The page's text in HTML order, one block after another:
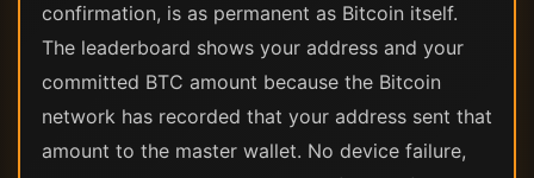
confirmation, is as permanent as Bitcoin itself.
The leaderboard shows your address and your
committed BTC amount because the Bitcoin
network has recorded that your address sent that
amount to the master wallet. No device failure,